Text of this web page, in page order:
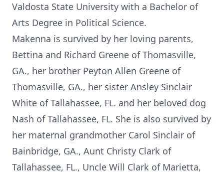
Valdosta State University with a Bachelor of
Arts Degree in Political Science.
Makenna is survived by her loving parents,
Bettina and Richard Greene of Thomasville,
GA., her brother Peyton Allen Greene of
Thomasville, GA., her sister Ansley Sinclair
White of Tallahassee, FL. and her beloved dog
Nash of Tallahassee, FL. She is also survived by
her maternal grandmother Carol Sinclair of
Bainbridge, GA., Aunt Christy Clark of
Tallahassee, FL., Uncle Will Clark of Marietta,